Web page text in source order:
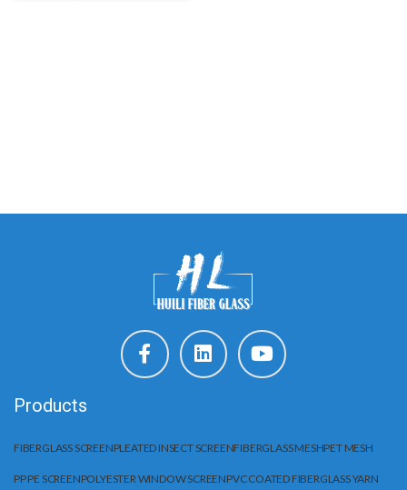
Products
FIBERGLASS SCREENPLEATED INSECT SCREENFIBERGLASS MESHPET MESH
PP PE SCREENPOLYESTER WINDOW SCREENPVC COATED FIBERGLASS YARN